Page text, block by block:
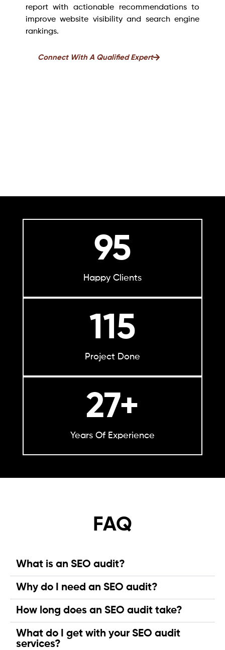
report with actionable recommendations to
improve website visibility and search engine
rankings.
Connect With A Qualified Expert
95
Happy Clients
115
Project Done
27+
Years Of Experience
FAQ
What is an SEO audit?
Why do I need an SEO audit?
How long does an SEO audit take?
What do I get with your SEO audit
services?